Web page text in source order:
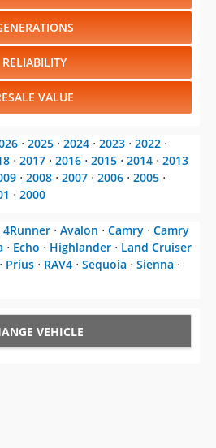
RELIABILITY
VALUE
⋅ 2025 ⋅ 2024 ⋅ 2023 ⋅ 2022 ⋅
⋅ 2017 ⋅ 2016 ⋅ 2015 ⋅ 2014 ⋅ 2013
⋅ 2008 ⋅ 2007 ⋅ 2006 ⋅ 2005 ⋅
⋅ 2000
4Runner ⋅ Avalon ⋅ Camry ⋅ Camry
⋅ Echo ⋅ Highlander ⋅ Land Cruiser
⋅ Prius ⋅ RAV4 ⋅ Sequoia ⋅ Sienna ⋅
VEHICLE